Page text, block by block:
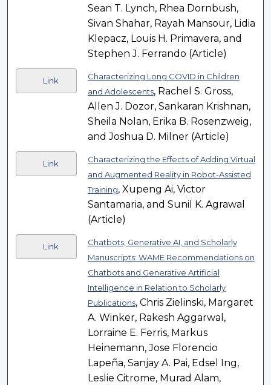
Sean T. Lynch, Rhea Dornbush,
Sivan Shahar, Rayah Mansour, Lidia
Klepacz, Louis H. Primavera, and
Stephen J. Ferrando (Article)
Link
Characterizing Long COVID in Children
and Adolescents, Rachel S. Gross,
Allen J. Dozor, Sankaran Krishnan,
Sheila Nolan, Erika B. Rosenzweig,
and Joshua D. Milner (Article)
Link
Characterizing the Effects of Adding Virtual
and Augmented Reality in Robot-Assisted
Training, Xupeng Ai, Victor
Santamaria, and Sunil K. Agrawal
(Article)
Link
Chatbots, Generative AI, and Scholarly
Manuscripts: WAME Recommendations on
Chatbots and Generative Artificial
Intelligence in Relation to Scholarly
Publications, Chris Zielinski, Margaret
A. Winker, Rakesh Aggarwal,
Lorraine E. Ferris, Markus
Heinemann, Jose Florencio
Lapeña, Sanjay A. Pai, Edsel Ing,
Leslie Citrome, Murad Alam,